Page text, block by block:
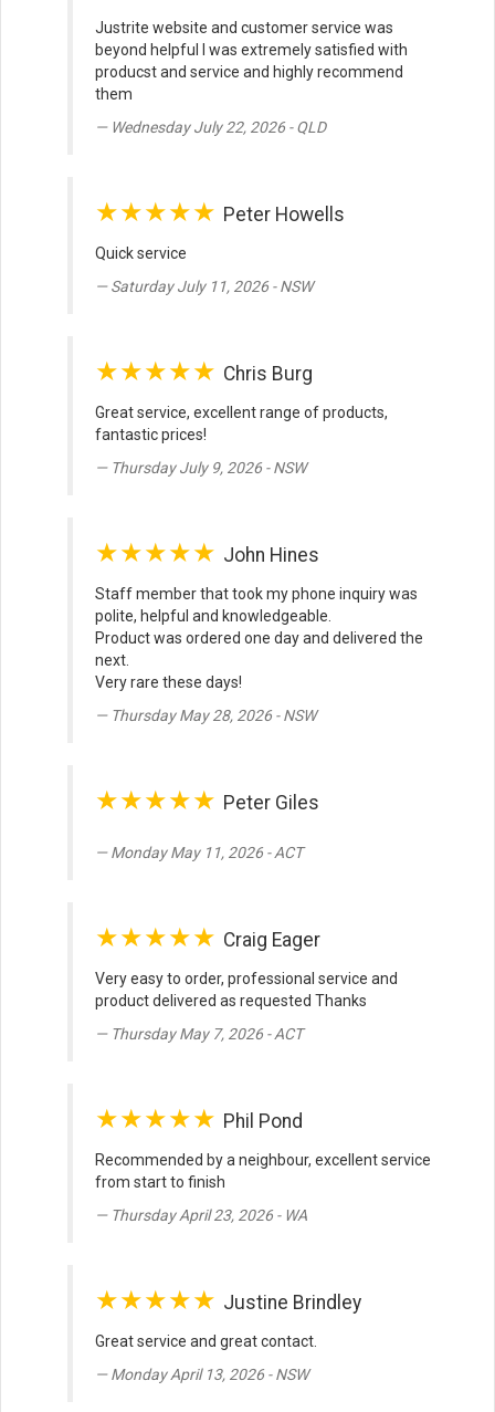
Justrite website and customer service was
beyond helpful I was extremely satisfied with
producst and service and highly recommend
them
Wednesday July 22, 2026 - QLD
★★★★★ Peter Howells
Quick service
Saturday July 11, 2026 - NSW
★★★★★ Chris Burg
Great service, excellent range of products,
fantastic prices!
Thursday July 9, 2026 - NSW
★★★★★ John Hines
Staff member that took my phone inquiry was
polite, helpful and knowledgeable.
Product was ordered one day and delivered the
next.
Very rare these days!
Thursday May 28, 2026 - NSW
★★★★★ Peter Giles
Monday May 11, 2026 - ACT
★★★★★ Craig Eager
Very easy to order, professional service and
product delivered as requested Thanks
Thursday May 7, 2026 - ACT
★★★★★ Phil Pond
Recommended by a neighbour, excellent service
from start to finish
Thursday April 23, 2026 - WA
★★★★★ Justine Brindley
Great service and great contact.
Monday April 13, 2026 - NSW